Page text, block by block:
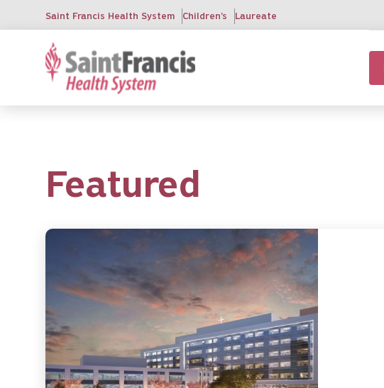
main
Saint Francis Health System Children's Laureate
Featured